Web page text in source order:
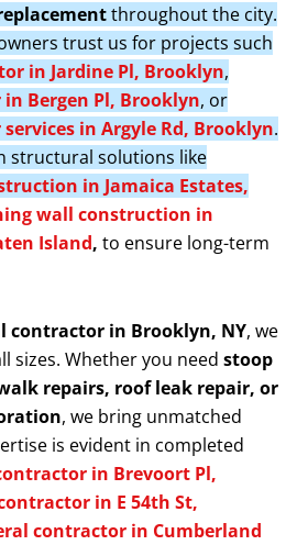
throughout the city.
trust us for projects such
in Jardine Pl, Brooklyn,
Bergen Pl, Brooklyn, or
in Argyle Rd, Brooklyn.
structural solutions like
in Jamaica Estates,
wall construction in
Island, to ensure long-term
contractor in Brooklyn, NY, we
sizes. Whether you need stoop
repairs, roof leak repair, or
, we bring unmatched
is evident in completed
in Brevoort Pl,
in E 54th St,
contractor in Cumberland